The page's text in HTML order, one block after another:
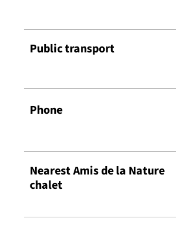
Public transport
Phone
Nearest Amis de la Nature
chalet